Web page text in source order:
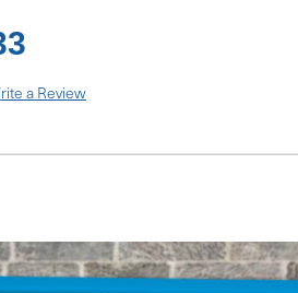
a Review